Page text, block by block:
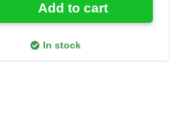
Add to cart
In stock